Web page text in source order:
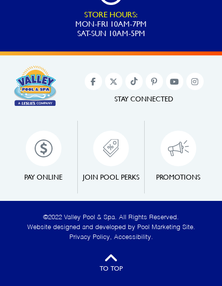
STORE HOURS:
MON-FRI 10AM-7PM
SAT-SUN 10AM-5PM
PAY ONLINE JOIN POOL PERKS PROMOTIONS
STAY CONNECTED
©2022 Valley Pool & Spa. All Rights Reserved.
Website designed and developed by Pool Marketing Site.
Privacy Policy, Accessibility.
TO TOP